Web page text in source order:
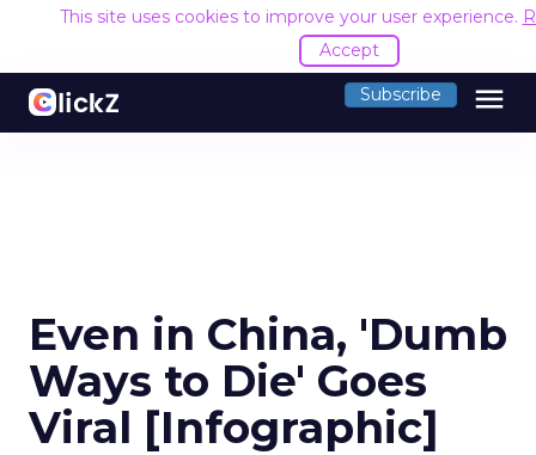
This site uses cookies to improve your user experience.
Accept
Subscribe menu
Even in China, 'Dumb
Ways to Die' Goes
Viral [Infographic]